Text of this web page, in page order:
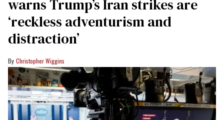
warns Trump’s Iran strikes are
‘reckless adventurism and
distraction’
Christopher Wiggins